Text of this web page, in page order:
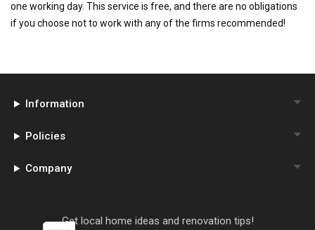
one working day. This service is free, and there are no obligations
if you choose not to work with any of the firms recommended!
Information
Policies
Company
Get local home ideas and renovation tips!